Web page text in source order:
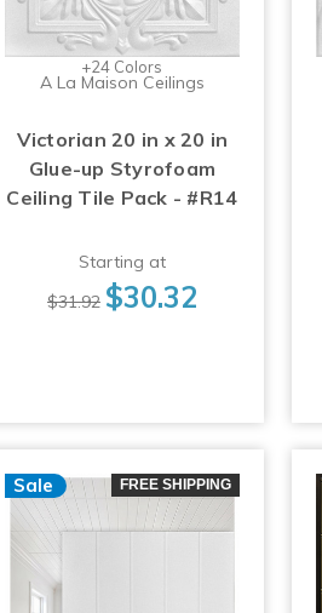
+24 Colors
A La Maison Ceilings
Victorian 20 in x 20 in
Glue-up Styrofoam
Ceiling Tile Pack - #R14
Starting at
$31.92 $30.32
Sale FREE SHIPPING